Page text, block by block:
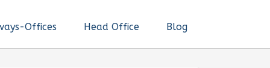
Offices Head Office Blog